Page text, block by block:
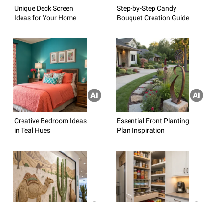
Unique Deck Screen
Ideas for Your Home
Step-by-Step Candy
Bouquet Creation Guide
Creative Bedroom Ideas
in Teal Hues
Essential Front Planting
Plan Inspiration